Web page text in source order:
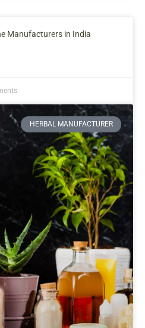
Manufacturers in India
HERBAL MANUFACTURER